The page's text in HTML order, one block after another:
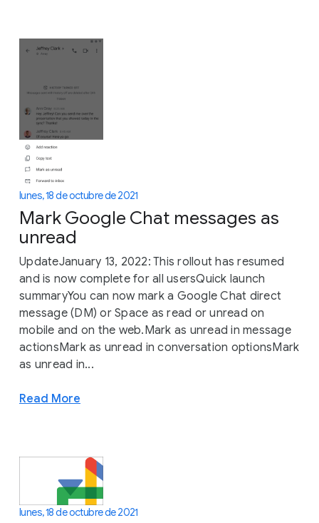
lunes, 18 de octubre de 2021
Mark Google Chat messages as
unread
UpdateJanuary 13, 2022: This rollout has resumed
and is now complete for all usersQuick launch
summaryYou can now mark a Google Chat direct
message (DM) or Space as read or unread on
mobile and on the web.Mark as unread in message
actionsMark as unread in conversation optionsMark
as unread in...
Read More
lunes, 18 de octubre de 2021